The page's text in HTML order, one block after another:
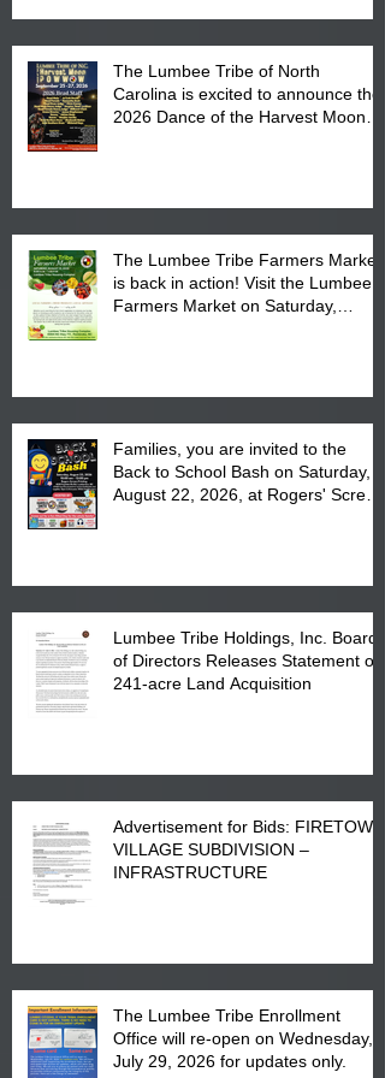
The Lumbee Tribe of North
Carolina is excited to announce the
2026 Dance of the Harvest Moon
The Lumbee Tribe Farmers Market
is back in action! Visit the Lumbee
Farmers Market on Saturday,
Families, you are invited to the
Back to School Bash on Saturday,
August 22, 2026, at Rogers' Screen
Lumbee Tribe Holdings, Inc. Board
of Directors Releases Statement on
241-acre Land Acquisition
Advertisement for Bids: FIRETOWN
VILLAGE SUBDIVISION –
INFRASTRUCTURE
The Lumbee Tribe Enrollment
Office will re-open on Wednesday,
July 29, 2026 for updates only.